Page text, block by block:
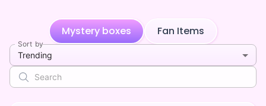
Mystery boxes Fan Items
Sort by
Trending